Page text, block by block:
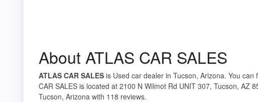
About ATLAS CAR SALES
ATLAS CAR SALES is Used car dealer in Tucson, Arizona. You
CAR SALES is located at 2100 N Wilmot Rd UNIT 307, Tucson, AZ
Tucson, Arizona with 118 reviews.